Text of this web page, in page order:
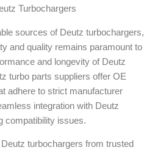
Turbochargers
sources of Deutz turbochargers,
and quality remains paramount to
and longevity of Deutz
turbo parts suppliers offer OE
adhere to strict manufacturer
integration with Deutz
compatibility issues.
turbochargers from trusted